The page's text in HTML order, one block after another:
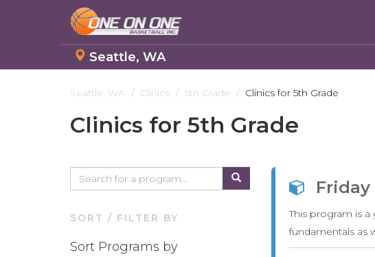
Seattle, WA
Seattle, WA Clinics 5th Grade Clinics for 5th Grade
Clinics for 5th Grade
SORT / FILTER BY
Sort Programs by
Friday
This program is
fundamentals as